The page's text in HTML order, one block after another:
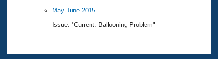
Club Central
Volunteer Central
May-June 2015
Issue: "Current: Ballooning Problem"